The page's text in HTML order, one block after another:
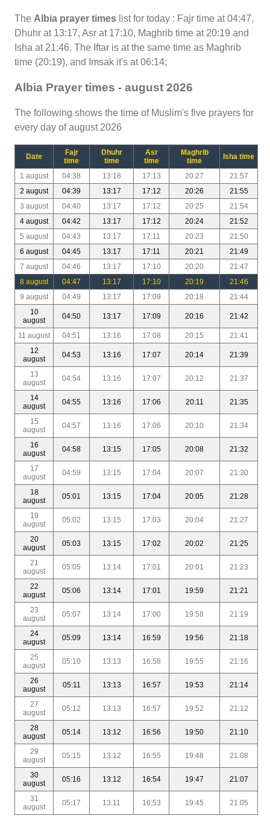
The Albia prayer times list for today : Fajr time at 04:47,
Dhuhr at 13:17, Asr at 17:10, Maghrib time at 20:19 and
Isha at 21:46. The Iftar is at the same time as Maghrib
time (20:19), and Imsak it's at 06:14;
Albia Prayer times - august 2026
The following shows the time of Muslim's five prayers for
every day of august 2026
Date
Fajr
time
Dhuhr
time
Asr
time
Maghrib
time
Isha time
1 august 04:38 13:18 17:13 20:27
21:57
2 august
04:39 13:17 17:12 20:26
21:55
3 august
04:40 13:17 17:12 20:25
21:54
4 august
04:42 13:17 17:12 20:24
21:52
5 august
04:43 13:17 17:11 20:23
21:50
6 august
04:45 13:17 17:11 20:21
21:49
7 august
04:46 13:17 17:10 20:20
21:47
8 august
04:47 13:17 17:10 20:19
21:46
9 august
04:49 13:17 17:09 20:18
21:44
10
august
04:50 13:17 17:09 20:16 21:42
11 august 04:51 13:16 17:08 20:15
21:41
12
august
04:53 13:16 17:07 20:14 21:39
13
august
04:54 13:16 17:07 20:12 21:37
14
august
04:55 13:16 17:06 20:11 21:35
15
august
04:57 13:16 17:06 20:10 21:34
16
august
04:58 13:15 17:05 20:08 21:32
17
august
04:59 13:15 17:04 20:07 21:30
18
august
05:01 13:15 17:04 20:05 21:28
19
august
05:02 13:15 17:03 20:04 21:27
20
august
05:03 13:15 17:02 20:02 21:25
21
august
05:05 13:14 17:01 20:01 21:23
22
august
05:06 13:14 17:01 19:59 21:21
23
august
05:07 13:14 17:00 19:58 21:19
24
august
05:09 13:14 16:59 19:56 21:18
25
august
05:10 13:13 16:58 19:55 21:16
26
august
05:11 13:13 16:57 19:53 21:14
27
august
05:12 13:13 16:57 19:52 21:12
28
august
05:14 13:12 16:56 19:50 21:10
29
august
05:15 13:12 16:55 19:48 21:08
30
august
05:16 13:12 16:54 19:47 21:07
31
august
05:17 13:11 16:53 19:45 21:05